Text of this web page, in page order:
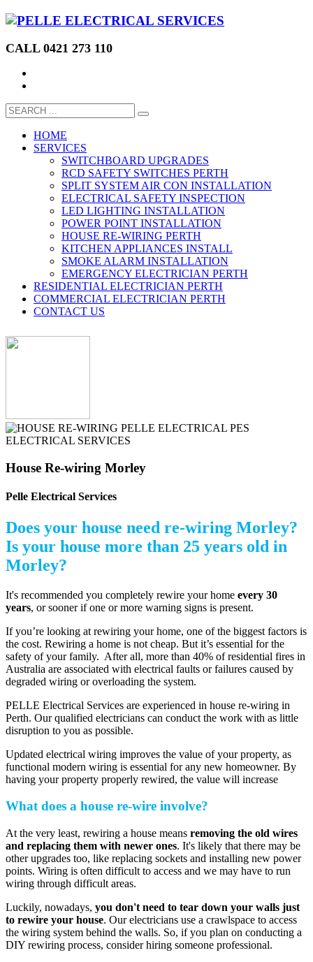
CALL 0421 273 110
HOME
SERVICES
SWITCHBOARD UPGRADES
RCD SAFETY SWITCHES PERTH
SPLIT SYSTEM AIR CON INSTALLATION
ELECTRICAL SAFETY INSPECTION
LED LIGHTING INSTALLATION
POWER POINT INSTALLATION
HOUSE RE-WIRING PERTH
KITCHEN APPLIANCES INSTALL
SMOKE ALARM INSTALLATION
EMERGENCY ELECTRICIAN PERTH
RESIDENTIAL ELECTRICIAN PERTH
COMMERCIAL ELECTRICIAN PERTH
CONTACT US
House Re-wiring Morley
Pelle Electrical Services
Does your house need re-wiring Morley?
Is your house more than 25 years old in
Morley?
It's recommended you completely rewire your home every 30
years, or sooner if one or more warning signs is present.
If you’re looking at rewiring your home, one of the biggest factors is
the cost. Rewiring a home is not cheap. But it’s essential for the
safety of your family. After all, more than 40% of residential fires in
Australia are associated with electrical faults or failures caused by
degraded wiring or overloading the system.
PELLE Electrical Services are experienced in house re-wiring in
Perth. Our qualified electricians can conduct the work with as little
disruption to you as possible.
Updated electrical wiring improves the value of your property, as
functional modern wiring is essential for any new homeowner. By
having your property properly rewired, the value will increase
What does a house re-wire involve?
At the very least, rewiring a house means removing the old wires
and replacing them with newer ones. It's likely that there may be
other upgrades too, like replacing sockets and installing new power
points. Wiring is often difficult to access and we may have to run
wiring through difficult areas.
Luckily, nowadays, you don't need to tear down your walls just
to rewire your house. Our electricians use a crawlspace to access
the wiring system behind the walls. So, if you plan on conducting a
DIY rewiring process, consider hiring someone professional.